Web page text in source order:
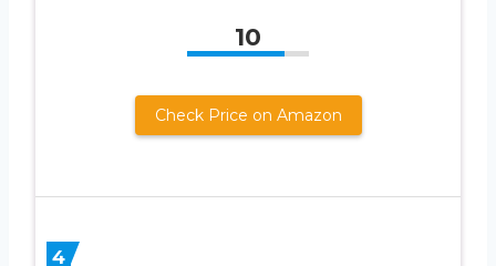
10
Check Price on Amazon
4